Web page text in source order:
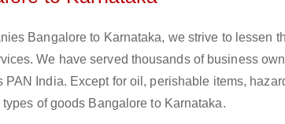
Bangalore to Karnataka, we strive to lessen
We have served thousands of business
India. Except for oil, perishable items,
of goods Bangalore to Karnataka.